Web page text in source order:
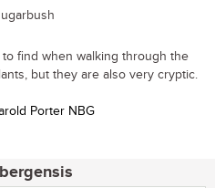
find when walking through the
but they are also very cryptic.
Porter NBG